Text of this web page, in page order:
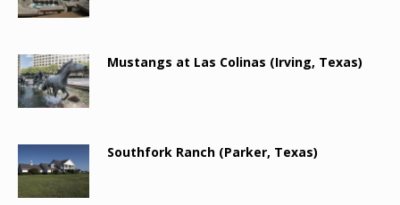
Mustangs at Las Colinas (Irving, Texas)
Southfork Ranch (Parker, Texas)